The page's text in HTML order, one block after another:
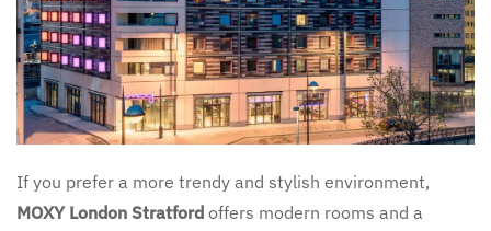
If you prefer a more trendy and stylish environment,
MOXY London Stratford offers modern rooms and a